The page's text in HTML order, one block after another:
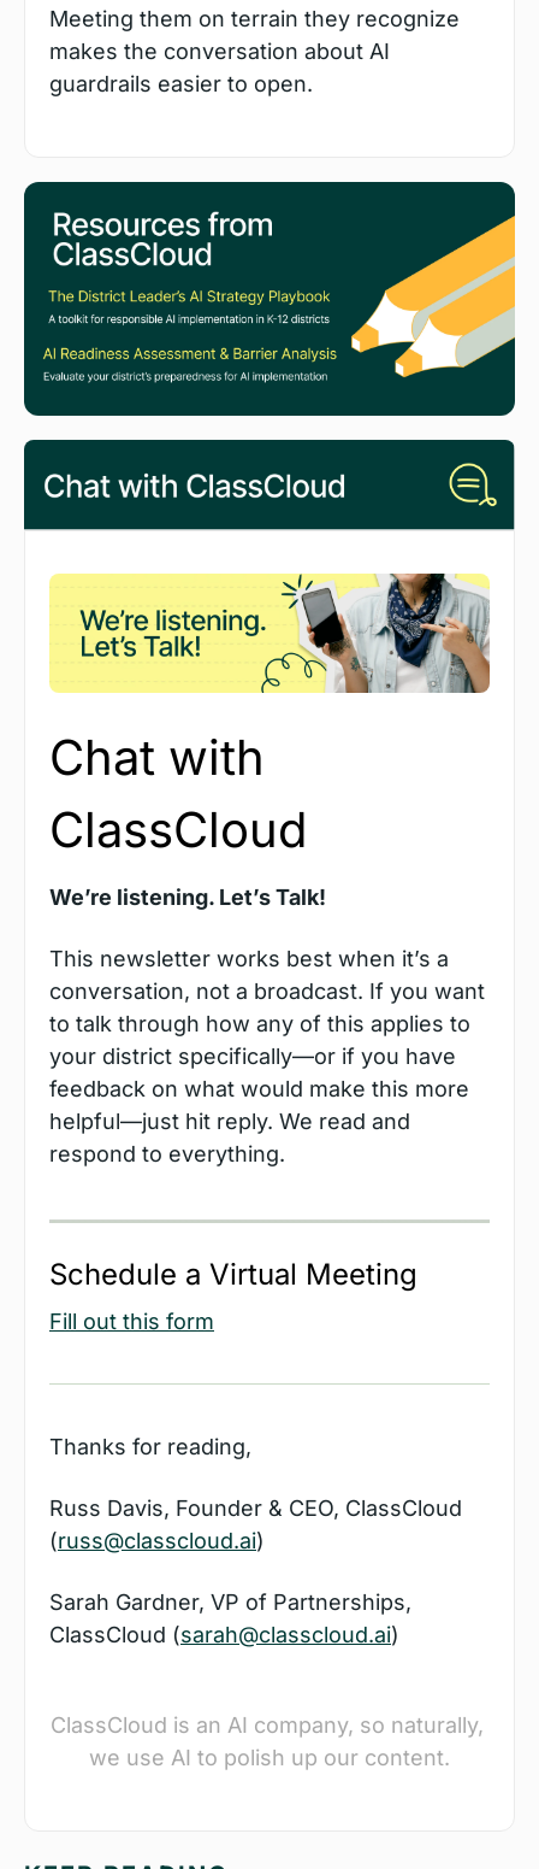
Meeting them on terrain they recognize
makes the conversation about AI
guardrails easier to open.
Chat with
ClassCloud
We’re listening. Let’s Talk!
This newsletter works best when it’s a
conversation, not a broadcast. If you want
to talk through how any of this applies to
your district specifically—or if you have
feedback on what would make this more
helpful—just hit reply. We read and
respond to everything.
Schedule a Virtual Meeting
Fill out this form
Thanks for reading,
Russ Davis, Founder & CEO, ClassCloud
(russ@classcloud.ai)
Sarah Gardner, VP of Partnerships,
ClassCloud (sarah@classcloud.ai)
ClassCloud is an AI company, so naturally,
we use AI to polish up our content.